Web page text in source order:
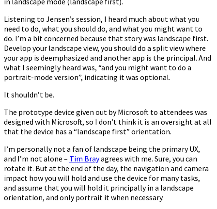
Listening to Jensen’s session, I heard much about what you
need to do, what you should do, and what you might want to
do. I’m a bit concerned because that story was landscape first.
Develop your landscape view, you should do a split view where
your app is deemphasized and another app is the principal. And
what I seemingly heard was, “and you might want to do a
portrait-mode version”, indicating it was optional.
It shouldn’t be.
The prototype device given out by Microsoft to attendees was
designed with Microsoft, so I don’t think it is an oversight at all
that the device has a “landscape first” orientation.
I’m personally not a fan of landscape being the primary UX,
and I’m not alone – Tim Brayagrees with me. Sure, you can
rotate it. But at the end of the day, the navigation and camera
impact how you will hold and use the device for many tasks,
and assume that you will hold it principally in a landscape
orientation, and only portrait it when necessary.